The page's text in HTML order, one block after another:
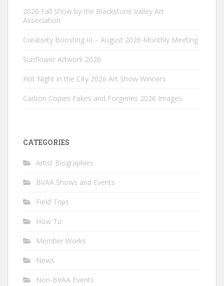
2026 Fall Show by the Blackstone Valley Art
Association
Creativity Boosting III – August 2026 Monthly Meeting
Sunflower Artwork 2026
Hot Night in the City 2026 Art Show Winners
Carbon Copies Fakes and Forgeries 2026 Images
CATEGORIES
Artist Biographies
BVAA Shows and Events
Field Trips
How To
Member Works
News
Non-BVAA Events